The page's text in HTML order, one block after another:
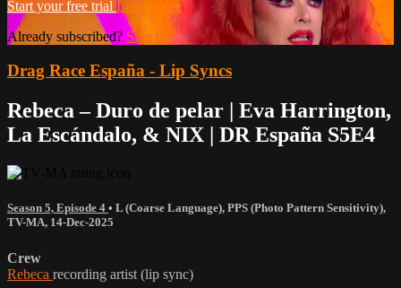
Start your free trial Learn more
Already subscribed? Sign in
Drag Race España - Lip Syncs
Rebeca – Duro de pelar | Eva Harrington,
La Escándalo, & NIX | DR España S5E4
Season 5, Episode 4 • L (Coarse Language), PPS (Photo Pattern Sensitivity),
TV-MA, 14-Dec-2025
Crew
Rebeca recording artist (lip sync)